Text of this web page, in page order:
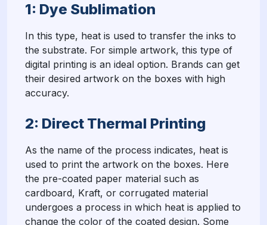
1: Dye Sublimation
In this type, heat is used to transfer the inks to
the substrate. For simple artwork, this type of
digital printing is an ideal option. Brands can get
their desired artwork on the boxes with high
accuracy.
2: Direct Thermal Printing
As the name of the process indicates, heat is
used to print the artwork on the boxes. Here
the pre-coated paper material such as
cardboard, Kraft, or corrugated material
undergoes a process in which heat is applied to
change the color of the coated design. Some